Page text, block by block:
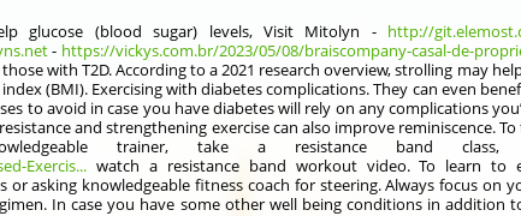
glucose (blood sugar) levels, Visit Mitolyn - http://
- https://vickys.com.br/2023/05/08/braiscompany-casal-de-
with T2D. According to a 2021 research overview, strolling may
(BMI). Exercising with diabetes complications. They can even
to avoid in case you have diabetes will rely on any complications
and strengthening exercise can also improve reminiscence.
trainer, take a resistance band
Exercis... watch a resistance band workout video. To learn to
or asking knowledgeable fitness coach for steering. Always focus on
In case you have some other well being conditions in addition